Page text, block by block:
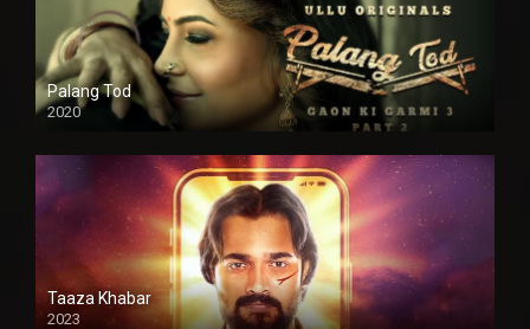
Palang Tod
2020
Taaza Khabar
2023